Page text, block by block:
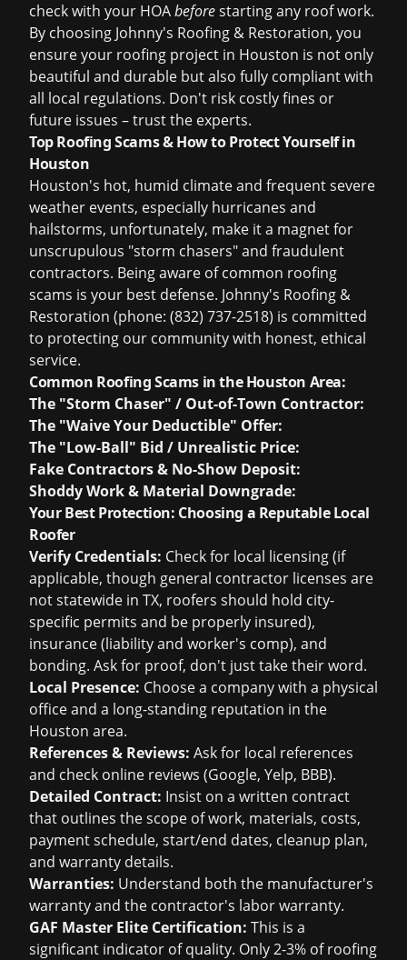
check with your HOAbeforestarting any roof work.
By choosing Johnny's Roofing & Restoration, you
ensure your roofing project in Houston is not only
beautiful and durable but also fully compliant with
all local regulations. Don't risk costly fines or
future issues – trust the experts.
Top Roofing Scams & How to Protect Yourself in
Houston
Houston's hot, humid climate and frequent severe
weather events, especially hurricanes and
hailstorms, unfortunately, make it a magnet for
unscrupulous "storm chasers" and fraudulent
contractors. Being aware of common roofing
scams is your best defense. Johnny's Roofing &
Restoration (phone: (832) 737-2518) is committed
to protecting our community with honest, ethical
service.
Common Roofing Scams in the Houston Area:
The "Storm Chaser" / Out-of-Town Contractor:
The "Waive Your Deductible" Offer:
The "Low-Ball" Bid / Unrealistic Price:
Fake Contractors & No-Show Deposit:
Shoddy Work & Material Downgrade:
Your Best Protection: Choosing a Reputable Local
Roofer
Verify Credentials: Check for local licensing (if
applicable, though general contractor licenses are
not statewide in TX, roofers should hold city-
specific permits and be properly insured),
insurance (liability and worker's comp), and
bonding. Ask for proof, don't just take their word.
Local Presence: Choose a company with a physical
office and a long-standing reputation in the
Houston area.
References & Reviews: Ask for local references
and check online reviews (Google, Yelp, BBB).
Detailed Contract: Insist on a written contract
that outlines the scope of work, materials, costs,
payment schedule, start/end dates, cleanup plan,
and warranty details.
Warranties: Understand both the manufacturer's
warranty and the contractor's labor warranty.
GAF Master Elite Certification: This is a
significant indicator of quality. Only 2-3% of roofing